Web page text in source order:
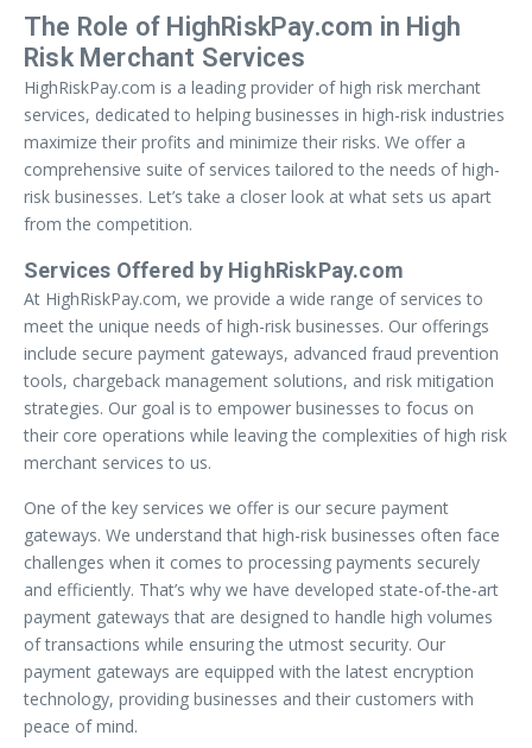
The Role of HighRiskPay.com in High
Risk Merchant Services
HighRiskPay.com is a leading provider of high risk merchant
services, dedicated to helping businesses in high-risk industries
maximize their profits and minimize their risks. We offer a
comprehensive suite of services tailored to the needs of high-
risk businesses. Let’s take a closer look at what sets us apart
from the competition.
Services Offered by HighRiskPay.com
At HighRiskPay.com, we provide a wide range of services to
meet the unique needs of high-risk businesses. Our offerings
include secure payment gateways, advanced fraud prevention
tools, chargeback management solutions, and risk mitigation
strategies. Our goal is to empower businesses to focus on
their core operations while leaving the complexities of high risk
merchant services to us.
One of the key services we offer is our secure payment
gateways. We understand that high-risk businesses often face
challenges when it comes to processing payments securely
and efficiently. That’s why we have developed state-of-the-art
payment gateways that are designed to handle high volumes
of transactions while ensuring the utmost security. Our
payment gateways are equipped with the latest encryption
technology, providing businesses and their customers with
peace of mind.